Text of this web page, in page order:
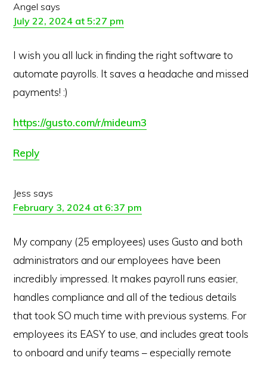
Angel says
July 22, 2024 at 5:27 pm
I wish you all luck in finding the right software to
automate payrolls. It saves a headache and missed
payments! :)
https://gusto.com/r/mideum3
Reply
Jess says
February 3, 2024 at 6:37 pm
My company (25 employees) uses Gusto and both
administrators and our employees have been
incredibly impressed. It makes payroll runs easier,
handles compliance and all of the tedious details
that took SO much time with previous systems. For
employees its EASY to use, and includes great tools
to onboard and unify teams – especially remote